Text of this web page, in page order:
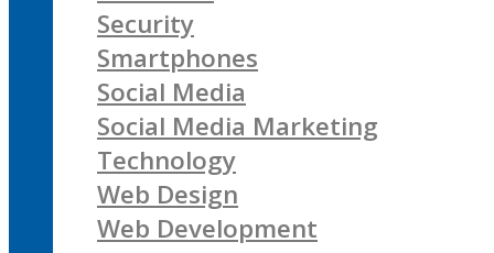
Security
Smartphones
Social Media
Social Media Marketing
Technology
Web Design
Web Development